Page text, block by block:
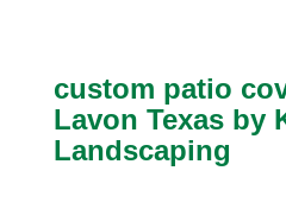
custom patio
Lavon Texas by
Landscaping